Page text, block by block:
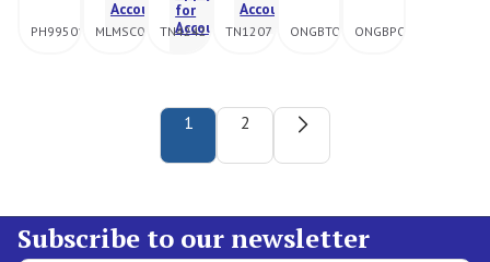
PH995016 MLMSC092108
Account
TN4242
for
AccountTN1207
Account
ONGBTORCHONGBPOT
1 2
Subscribe to our newsletter